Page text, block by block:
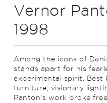
Vernor
1998
Among the icons of
stands apart for his
experimental spirit.
furniture, visionary
Panton’s work broke